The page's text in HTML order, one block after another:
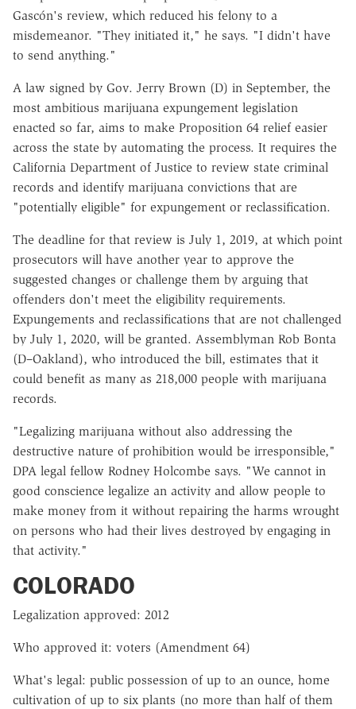
Gascón's review, which reduced his felony to a
misdemeanor. "They initiated it," he says. "I didn't have
to send anything."
A law signed by Gov. Jerry Brown (D) in September, the
most ambitious marijuana expungement legislation
enacted so far, aims to make Proposition 64 relief easier
across the state by automating the process. It requires the
California Department of Justice to review state criminal
records and identify marijuana convictions that are
"potentially eligible" for expungement or reclassification.
The deadline for that review is July 1, 2019, at which point
prosecutors will have another year to approve the
suggested changes or challenge them by arguing that
offenders don't meet the eligibility requirements.
Expungements and reclassifications that are not challenged
by July 1, 2020, will be granted. Assemblyman Rob Bonta
(D–Oakland), who introduced the bill, estimates that it
could benefit as many as 218,000 people with marijuana
records.
"Legalizing marijuana without also addressing the
destructive nature of prohibition would be irresponsible,"
DPA legal fellow Rodney Holcombe says. "We cannot in
good conscience legalize an activity and allow people to
make money from it without repairing the harms wrought
on persons who had their lives destroyed by engaging in
that activity."
COLORADO
Legalization approved: 2012
Who approved it: voters (Amendment 64)
What's legal: public possession of up to an ounce, home
cultivation of up to six plants (no more than half of them